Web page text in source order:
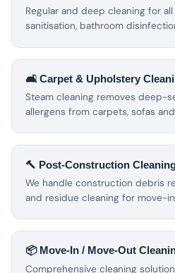
Regular and deep cleaning for
sanitisation, bathroom
🛋️ Carpet & Upholstery
Steam cleaning removes deep-
allergens from carpets, sofas
🔨 Post-Construction
We handle construction debris
and residue cleaning for move-
📦 Move-In / Move-Out
Comprehensive cleaning